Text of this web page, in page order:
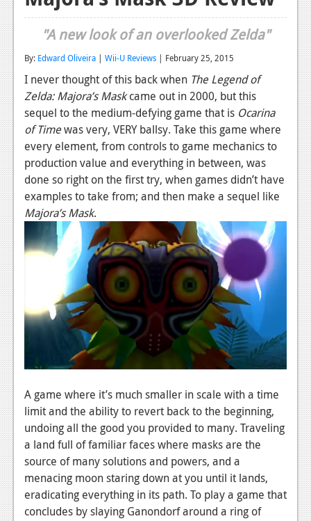
Reviews
News
Reviews
Features
Xbox 360
News
Reviews
Features
Playstation 3
News
Reviews
Features
PC
News
Reviews
Features
Wii-U
"A new look of an overlooked Zelda"
By: Edward Oliveira | Wii-U Reviews | February 25, 2015
I never thought of this back when The Legend of
Zelda: Majora’s Maskcame out in 2000, but this
sequel to the medium-defying game that is Ocarina
of Timewas very, VERY ballsy. Take this game where
every element, from controls to game mechanics to
production value and everything in between, was
done so right on the first try, when games didn’t have
examples to take from; and then make a sequel like
Majora’s Mask.
A game where it’s much smaller in scale with a time
limit and the ability to revert back to the beginning,
undoing all the good you provided to many. Traveling
a land full of familiar faces where masks are the
source of many solutions and powers, and a
menacing moon staring down at you until it lands,
eradicating everything in its path. To play a game that
concludes by slaying Ganondorf around a ring of